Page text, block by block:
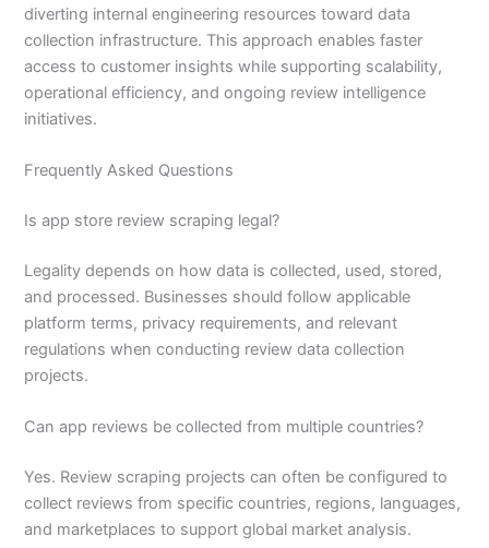
diverting internal engineering resources toward data
collection infrastructure. This approach enables faster
access to customer insights while supporting scalability,
operational efficiency, and ongoing review intelligence
initiatives.
Frequently Asked Questions
Is app store review scraping legal?
Legality depends on how data is collected, used, stored,
and processed. Businesses should follow applicable
platform terms, privacy requirements, and relevant
regulations when conducting review data collection
projects.
Can app reviews be collected from multiple countries?
Yes. Review scraping projects can often be configured to
collect reviews from specific countries, regions, languages,
and marketplaces to support global market analysis.